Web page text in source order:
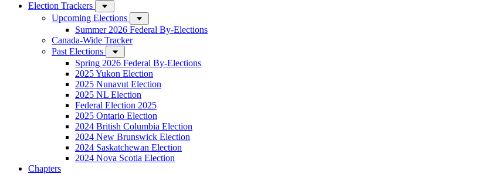
Election Trackers
Upcoming Elections
Summer 2026 Federal By-Elections
Canada-Wide Tracker
Past Elections
Spring 2026 Federal By-Elections
2025 Yukon Election
2025 Nunavut Election
2025 NL Election
Federal Election 2025
2025 Ontario Election
2024 British Columbia Election
2024 New Brunswick Election
2024 Saskatchewan Election
2024 Nova Scotia Election
Chapters